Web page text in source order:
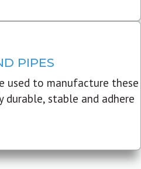
PIPES
used to manufacture these
durable, stable and adhere